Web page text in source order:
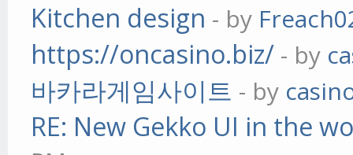
Kitchen design - by
https://oncasino.biz/ - by
바카라게임사이트 - by
RE: New Gekko UI in the